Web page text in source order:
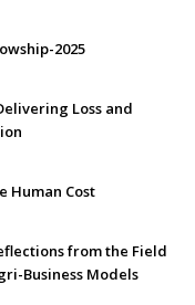
2025
Loss and
Human Cost
from the Field
Business Models